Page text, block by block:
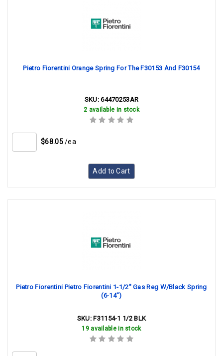
Pietro Fiorentini Orange Spring For The F30153 And F30154
SKU:64470253AR
2 available in stock
$68.05 /ea
Add to Cart
Pietro Fiorentini Pietro Fiorentini 1-1/2" Gas Reg W/Black Spring
(6-14")
SKU: F31154-1 1/2 BLK
19 available in stock